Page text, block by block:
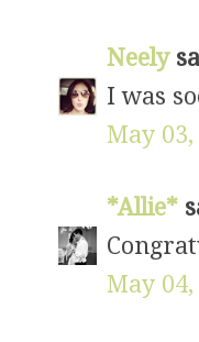
Neely
I was
May 03,
*Allie*
May 04,